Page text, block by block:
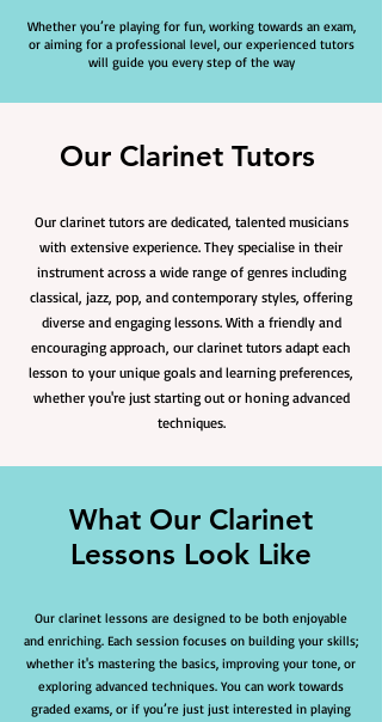
Whether you’re playing for fun, working towards an exam,
or aiming for a professional level, our experienced tutors
will guide you every step of the way
Our Clarinet Tutors
Our clarinet tutors are dedicated, talented musicians
with extensive experience. They specialise in their
instrument across a wide range of genres including
classical, jazz, pop, and contemporary styles, offering
diverse and engaging lessons. With a friendly and
encouraging approach, our clarinet tutors adapt each
lesson to your unique goals and learning preferences,
whether you're just starting out or honing advanced
techniques.
What Our Clarinet
Lessons Look Like
Our clarinet lessons are designed to be both enjoyable
and enriching. Each session focuses on building your skills;
whether it's mastering the basics, improving your tone, or
exploring advanced techniques. You can work towards
graded exams, or if you’re just just interested in playing